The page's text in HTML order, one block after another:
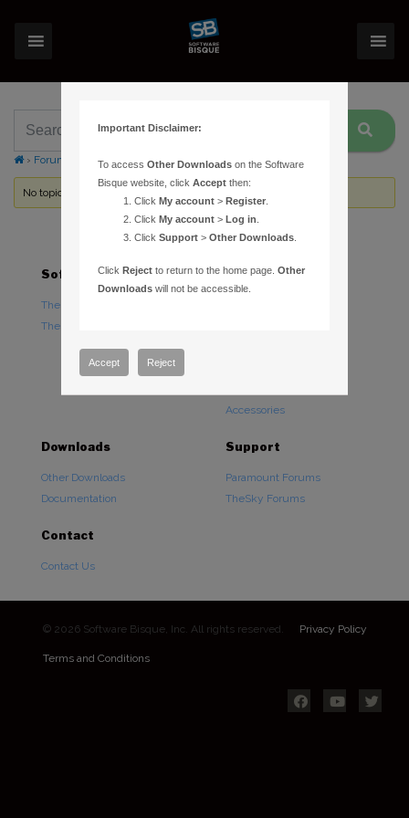
› Forums Topic Tag: Paramount GT-1100
No topics were found here. You may need to login.
Software
TheSky Astronomy Software
TheSky Options
Hardware
Accessories
Downloads
Other Downloads
Documentation
Support
Paramount Forums
TheSky Forums
Contact
Contact Us
© 2026 Software Bisque, Inc. All rights reserved. Privacy Policy
Terms and Conditions
Important Disclaimer:
To accessOther Downloads on the Software
Bisque website, clickAccept then:
ClickMy account >Register
ClickMy account >Log in
ClickSupport >Other Downloads
ClickReject to return to the home page.Other
Downloads will not be accessible.
Accept Reject